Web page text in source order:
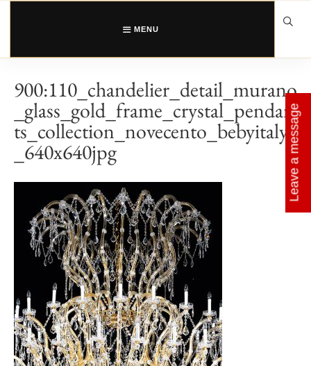
Skip
MENU
900:110_chandelier_detail_murano
_glass_gold_frame_crystal_pendan
ts_collection_novecento_bebyitaly
_640x640jpg Leave a message